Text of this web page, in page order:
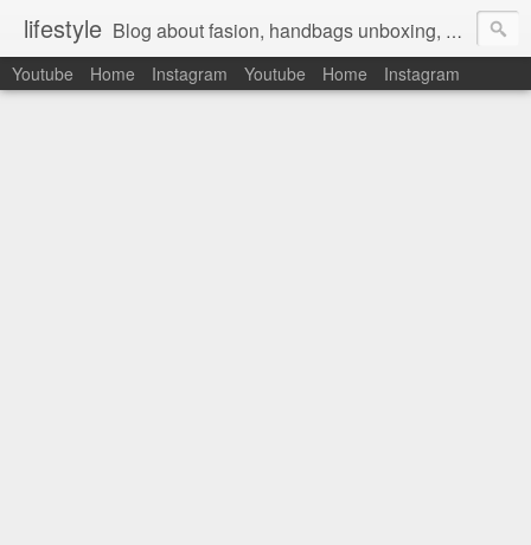
lifestyle Blog about fasion, handbags unboxing, designer bags,casual style, lifestyle blogger, clothes, shoes, ugg australia, new in, reviews, health, deals, travel, inspirational, daily outfit, the north face, ugg, crocs, birkenstocks, vs pink, walmart, amazon, reebok, adidas
Youtube Home Instagram Youtube Home Instagram